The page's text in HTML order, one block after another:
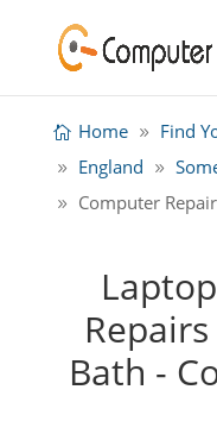
Home
Find
England
Computer
Bath -